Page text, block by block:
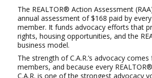
The REALTOR® Action Assessment
annual assessment of $168 paid by every
member. It funds advocacy efforts that
rights, housing opportunities, and the
business model.
The strength of C.A.R.’s advocacy
members, and because every
C.A.R. is one of the strongest advocacy